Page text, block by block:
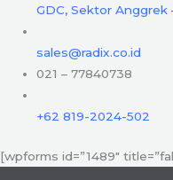
GDC, Sektor Anggrek
sales@radix.co.id
021 – 77840738
+62 819-2024-502
[wpforms id=”1489″